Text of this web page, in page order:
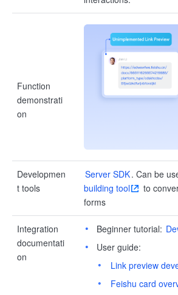
Function
demonstrati
on
Developmen
t tools
Server SDK. Can be
building tool
to
forms
Integration
documentati
on
Beginner tutorial:
User guide:
Link preview
Feishu card